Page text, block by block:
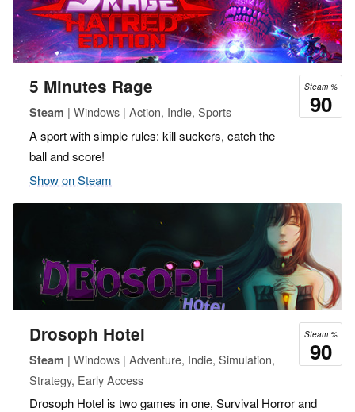
Steam %
90
5 Minutes Rage
Steam | Windows | Action, Indie, Sports
A sport with simple rules: kill suckers, catch the
ball and score!
Show on Steam
Steam %
90
Drosoph Hotel
Steam | Windows | Adventure, Indie, Simulation,
Strategy, Early Access
Drosoph Hotel is two games in one, Survival Horror and